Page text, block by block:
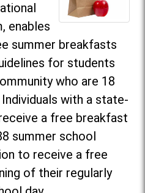
enables
summer breakfasts
for students
who are 18
with a state-
a free breakfast
summer school
to receive a free
of their regularly